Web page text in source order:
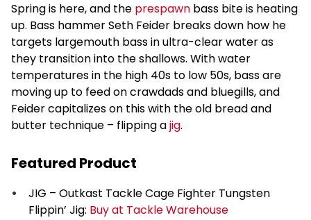
Spring is here, and the prespawn bass bite is heating
up. Bass hammer Seth Feider breaks down how he
targets largemouth bass in ultra-clear water as
they transition into the shallows. With water
temperatures in the high 40s to low 50s, bass are
moving up to feed on crawdads and bluegills, and
Feider capitalizes on this with the old bread and
butter technique – flipping ajig.
Featured Product
JIG – Outkast Tackle Cage Fighter Tungsten
Flippin’ Jig: Buy at Tackle Warehouse